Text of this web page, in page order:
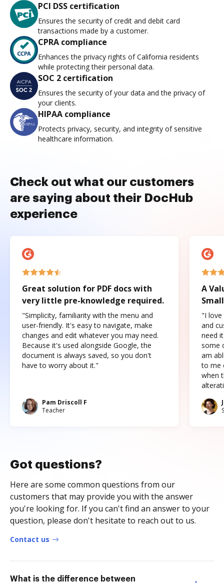
PCI DSS certification
Ensures the security of credit and debit card
transactions made by a customer.
CPRA compliance
Enhances the privacy rights of California residents
while protecting their personal data.
SOC 2 certification
Ensures the security of your data and the privacy of
your clients.
HIPAA compliance
Protects privacy, security, and integrity of sensitive
healthcare information.
Check out what our customers
are saying about their DocHub
experience
Great solution for PDF docs with
very little pre-knowledge required.
"Simplicity, familiarity with the menu and
user-friendly. It's easy to navigate, make
changes and edit whatever you may need.
Because it's used alongside Google, the
document is always saved, so you don't
have to worry about it."
Pam Driscoll F
Teacher
A
"I love
and
need
some
am
to me
when
Got questions?
Here are some common questions from our
customers that may provide you with the answer
you're looking for. If you can't find an answer to your
question, please don't hesitate to reach out to us.
Contact us
What is the difference between